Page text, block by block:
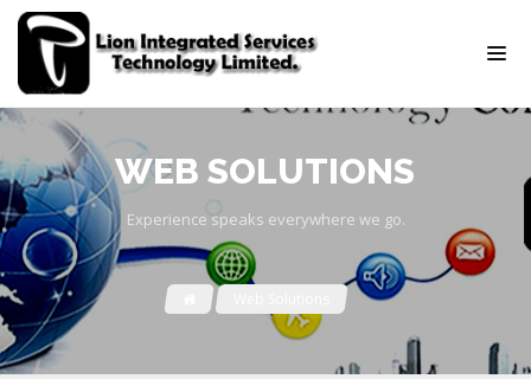
WEB SOLUTIONS
Experience speaks everywhere we go.